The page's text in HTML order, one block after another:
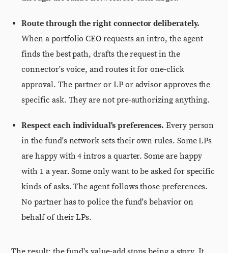
Route through the right connector deliberately.
When a portfolio CEO requests an intro, the agent
finds the best path, drafts the request in the
connector's voice, and routes it for one-click
approval. The partner or LP or advisor approves the
specific ask. They are not pre-authorizing anything.
Respect each individual's preferences. Every person
in the fund's network sets their own rules. Some LPs
are happy with 4 intros a quarter. Some are happy
with 1 a year. Some only want to be asked for specific
kinds of asks. The agent follows those preferences.
No partner has to police the fund's behavior on
behalf of their LPs.